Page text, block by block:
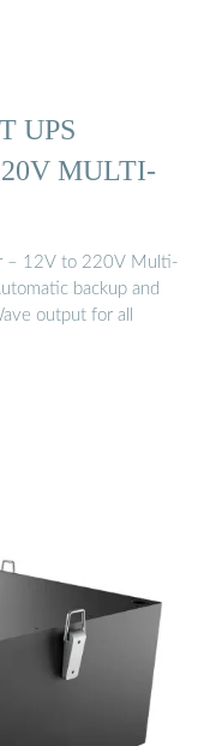
UPS
MULTI-
– 12V to 220V Multi-
backup and
output for all